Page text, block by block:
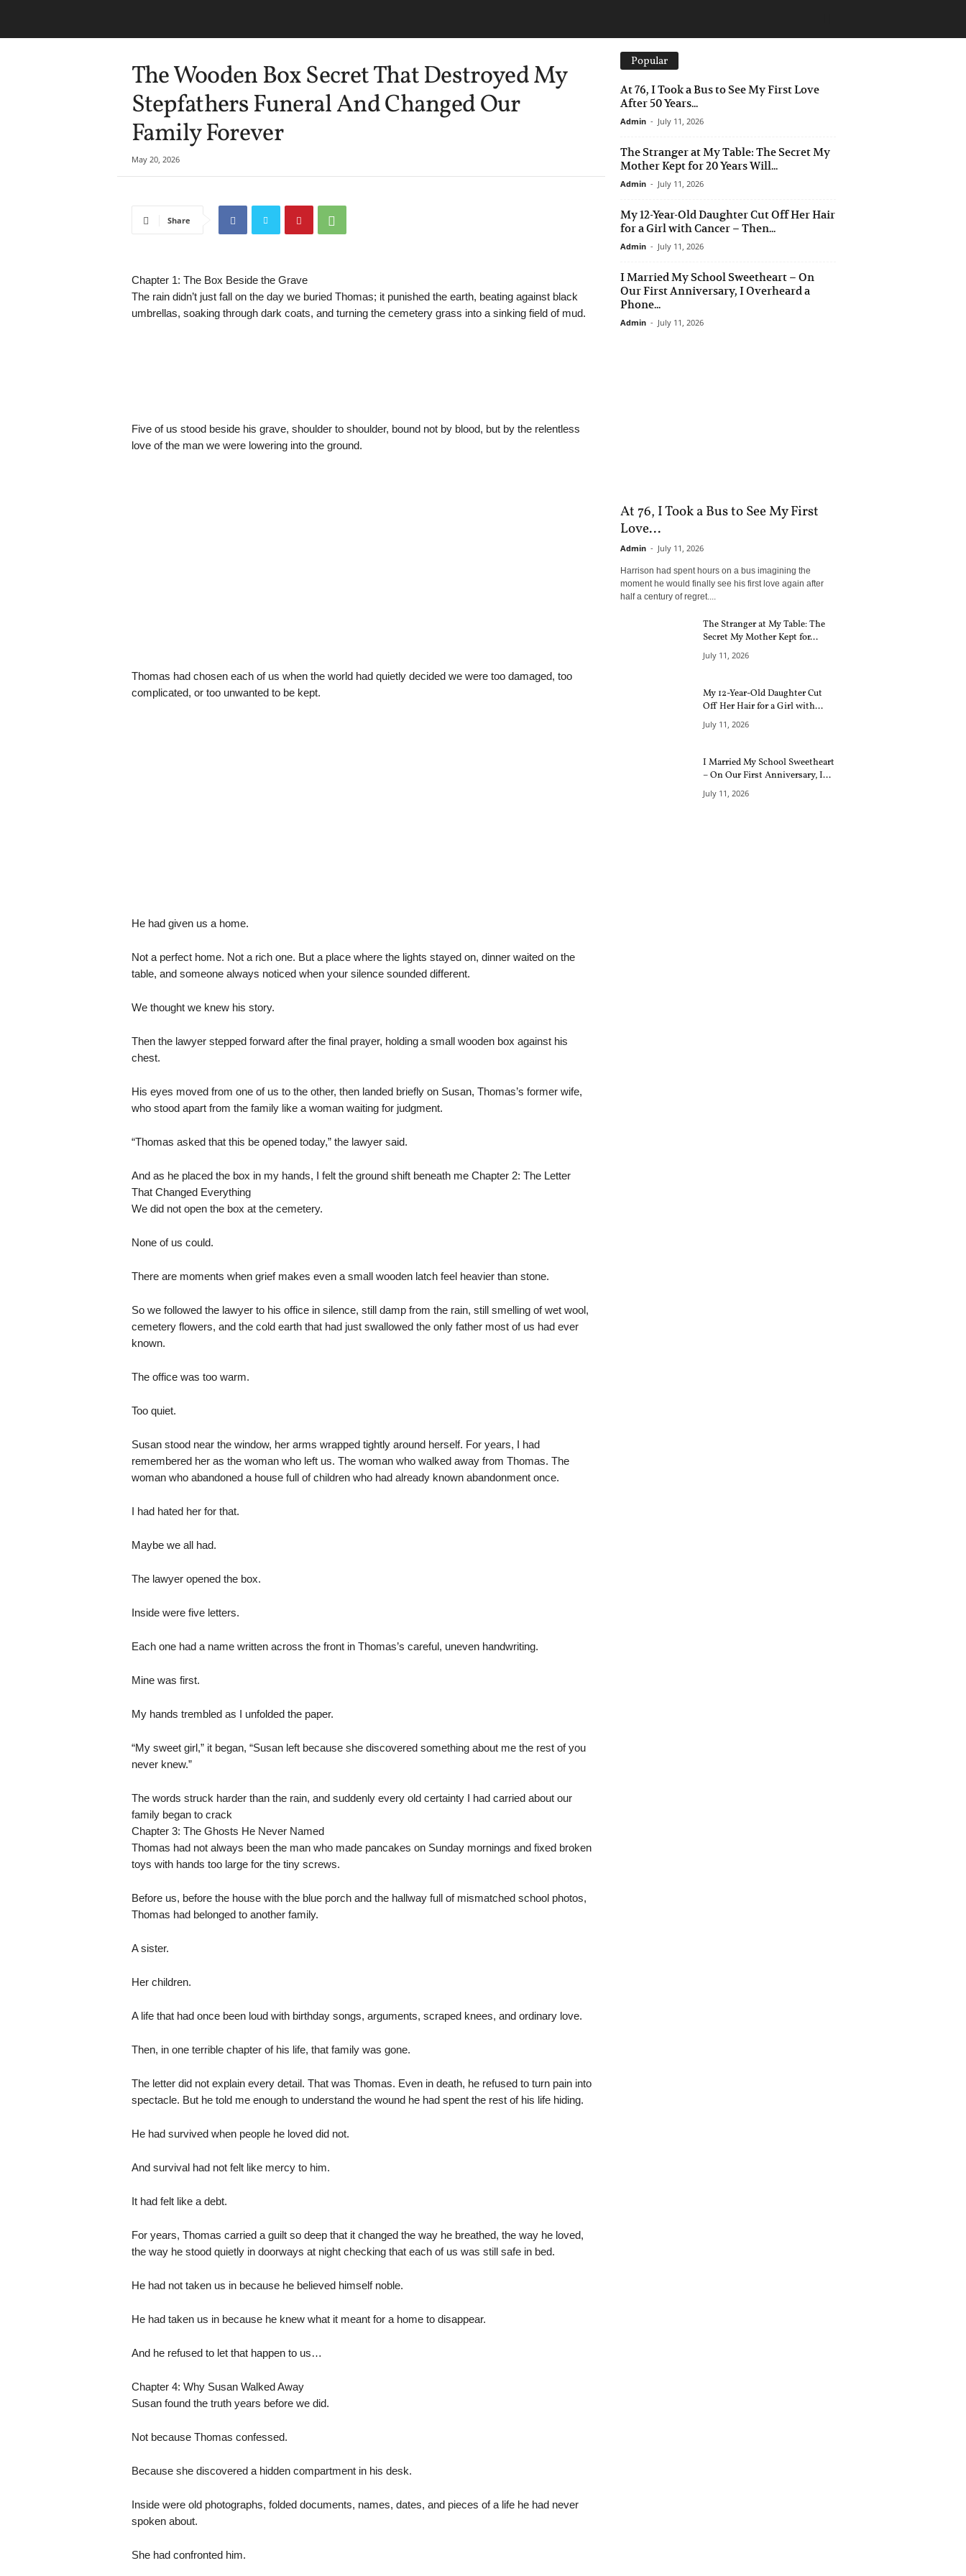
The Wooden Box Secret That Destroyed My
Stepfathers Funeral And Changed Our
Family Forever
May 20, 2026
Share
Chapter 1: The Box Beside the Grave
The rain didn’t just fall on the day we buried Thomas; it punished the earth, beating against black
umbrellas, soaking through dark coats, and turning the cemetery grass into a sinking field of mud.
Five of us stood beside his grave, shoulder to shoulder, bound not by blood, but by the relentless
love of the man we were lowering into the ground.
Thomas had chosen each of us when the world had quietly decided we were too damaged, too
complicated, or too unwanted to be kept.
He had given us a home.
Not a perfect home. Not a rich one. But a place where the lights stayed on, dinner waited on the
table, and someone always noticed when your silence sounded different.
We thought we knew his story.
Then the lawyer stepped forward after the final prayer, holding a small wooden box against his
chest.
His eyes moved from one of us to the other, then landed briefly on Susan, Thomas’s former wife,
who stood apart from the family like a woman waiting for judgment.
“Thomas asked that this be opened today,” the lawyer said.
And as he placed the box in my hands, I felt the ground shift beneath me Chapter 2: The Letter
That Changed Everything
We did not open the box at the cemetery.
None of us could.
There are moments when grief makes even a small wooden latch feel heavier than stone.
So we followed the lawyer to his office in silence, still damp from the rain, still smelling of wet wool,
cemetery flowers, and the cold earth that had just swallowed the only father most of us had ever
known.
The office was too warm.
Too quiet.
Susan stood near the window, her arms wrapped tightly around herself. For years, I had
remembered her as the woman who left us. The woman who walked away from Thomas. The
woman who abandoned a house full of children who had already known abandonment once.
I had hated her for that.
Maybe we all had.
The lawyer opened the box.
Inside were five letters.
Each one had a name written across the front in Thomas’s careful, uneven handwriting.
Mine was first.
My hands trembled as I unfolded the paper.
“My sweet girl,” it began, “Susan left because she discovered something about me the rest of you
never knew.”
The words struck harder than the rain, and suddenly every old certainty I had carried about our
family began to crack
Chapter 3: The Ghosts He Never Named
Thomas had not always been the man who made pancakes on Sunday mornings and fixed broken
toys with hands too large for the tiny screws.
Before us, before the house with the blue porch and the hallway full of mismatched school photos,
Thomas had belonged to another family.
A sister.
Her children.
A life that had once been loud with birthday songs, arguments, scraped knees, and ordinary love.
Then, in one terrible chapter of his life, that family was gone.
The letter did not explain every detail. That was Thomas. Even in death, he refused to turn pain into
spectacle. But he told me enough to understand the wound he had spent the rest of his life hiding.
He had survived when people he loved did not.
And survival had not felt like mercy to him.
It had felt like a debt.
For years, Thomas carried a guilt so deep that it changed the way he breathed, the way he loved,
the way he stood quietly in doorways at night checking that each of us was still safe in bed.
He had not taken us in because he believed himself noble.
He had taken us in because he knew what it meant for a home to disappear.
And he refused to let that happen to us…
Chapter 4: Why Susan Walked Away
Susan found the truth years before we did.
Not because Thomas confessed.
Because she discovered a hidden compartment in his desk.
Inside were old photographs, folded documents, names, dates, and pieces of a life he had never
spoken about.
She had confronted him.
Popular
At 76, I Took a Bus to See My First Love
After 50 Years...
Admin - July 11, 2026
The Stranger at My Table: The Secret My
Mother Kept for 20 Years Will...
Admin - July 11, 2026
My 12-Year-Old Daughter Cut Off Her Hair
for a Girl with Cancer – Then...
Admin - July 11, 2026
I Married My School Sweetheart – On
Our First Anniversary, I Overheard a
Phone...
Admin - July 11, 2026
At 76, I Took a Bus to See My First
Love...
Admin - July 11, 2026
Harrison had spent hours on a bus imagining the
moment he would finally see his first love again after
half a century of regret....
The Stranger at My Table: The
Secret My Mother Kept for...
July 11, 2026
My 12-Year-Old Daughter Cut
Off Her Hair for a Girl with...
July 11, 2026
I Married My School Sweetheart
– On Our First Anniversary, I...
July 11, 2026